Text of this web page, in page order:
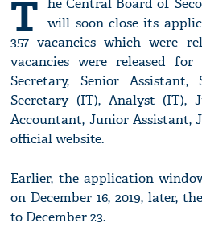
T he Central Board of
will soon close its
357 vacancies which were
vacancies were released
Secretary, Senior Assistant,
Secretary (IT), Analyst (IT),
Accountant, Junior Assistant,
official website.
Earlier, the application
on December 16, 2019, later,
to December 23.